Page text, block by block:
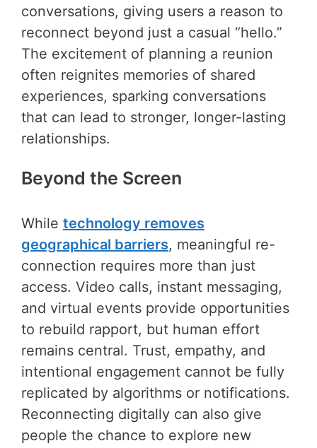
conversations, giving users a reason to
reconnect beyond just a casual “hello.”
The excitement of planning a reunion
often reignites memories of shared
experiences, sparking conversations
that can lead to stronger, longer-lasting
relationships.
Beyond the Screen
While technology removes
geographical barriers, meaningful re-
connection requires more than just
access. Video calls, instant messaging,
and virtual events provide opportunities
to rebuild rapport, but human effort
remains central. Trust, empathy, and
intentional engagement cannot be fully
replicated by algorithms or notifications.
Reconnecting digitally can also give
people the chance to explore new